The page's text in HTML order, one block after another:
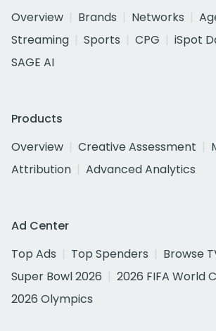
Overview
Brands Networks
Streaming
Sports CPG
iSpot
SAGE AI
Products
Overview
Creative Assessment
Attribution
Advanced Analytics
Ad Center
Top Ads
Top Spenders
Browse
Super Bowl 2026
2026 FIFA World
2026 Olympics